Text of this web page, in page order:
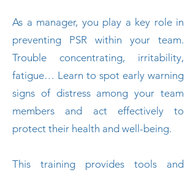
As a manager, you play a key role in
preventing PSR within your team.
Trouble concentrating, irritability,
fatigue… Learn to spot early warning
signs of distress among your team
members and act effectively to
protect their health and well-being.
This training provides tools and